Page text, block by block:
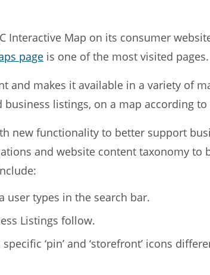
Interactive Map on its consumer
page is one of the most visited pages.
and makes it available in a variety of
listings, on a map according
new functionality to better support
and website content taxonomy to
user types in the search bar.
Listings follow.
‘pin’ and ‘storefront’ icons